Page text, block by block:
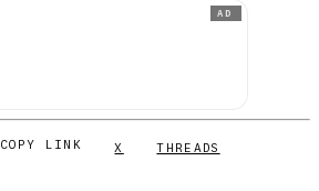
AD
COPY LINK X THREADS